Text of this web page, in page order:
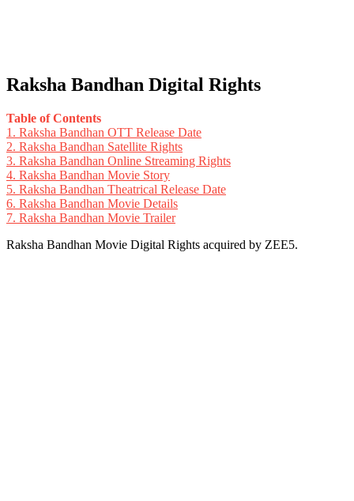
Raksha Bandhan Digital Rights
Table of Contents
1. Raksha Bandhan OTT Release Date
2. Raksha Bandhan Satellite Rights
3. Raksha Bandhan Online Streaming Rights
4. Raksha Bandhan Movie Story
5. Raksha Bandhan Theatrical Release Date
6. Raksha Bandhan Movie Details
7. Raksha Bandhan Movie Trailer
Raksha Bandhan Movie Digital Rights acquired by ZEE5.